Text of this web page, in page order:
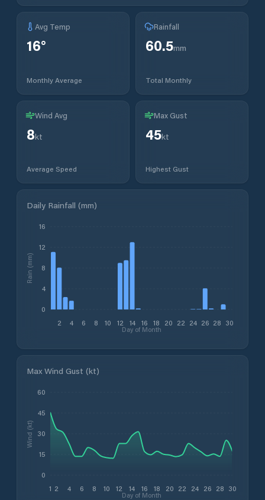
Avg Temp
16°
Monthly Average
Rainfall
60.5mm
Total Monthly
Wind Avg
8kt
Average Speed
Max Gust
45kt
Highest Gust
Daily Rainfall (mm)
2 4 6 8 10 12 14 16 18 20 22 24 26 28 30
Day of Month
0
4
8
12
16
Rain (mm)
Max Wind Gust (kt)
1 2 4 6 8 10 12 14 16 18 20 22 24 26 28 30
Day of Month
0
15
30
45
60
Wind (kt)